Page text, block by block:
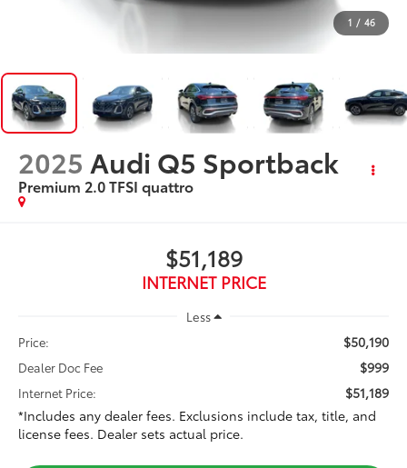
1 / 46
2025 Audi Q5 Sportback
Premium 2.0 TFSI quattro
$51,189
INTERNET PRICE
Less
Price:
$50,190
Dealer Doc Fee $999
Internet Price:
$51,189
*Includes any dealer fees. Exclusions include tax, title, and
license fees. Dealer sets actual price.